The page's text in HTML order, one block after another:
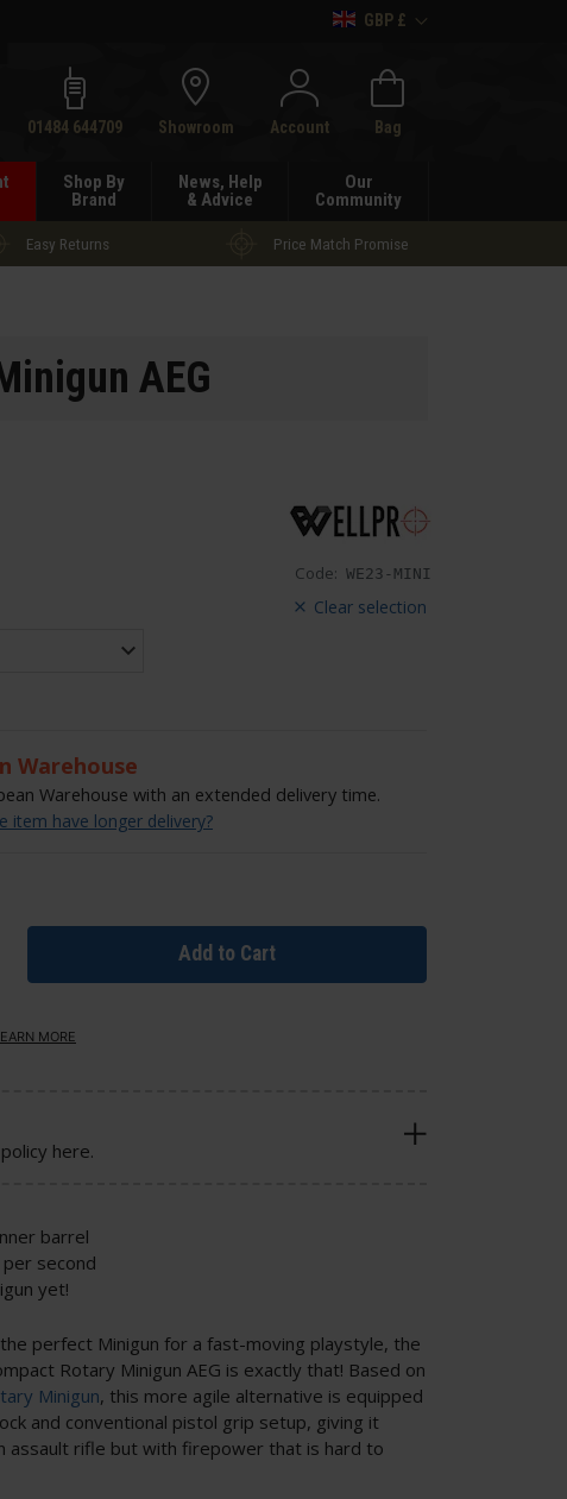
GBP £
01484 644709 Showroom Account Bag
Shop By
Brand
News, Help
& Advice
Our
Community
Easy Returns Price Match Promise
AEG
Code: WE23-MINI
Clear selection
Warehouse
Warehouse with an extended delivery time.
item have longer delivery?
Add to Cart
MORE
barrel
per second
yet!
perfect Minigun for a fast-moving playstyle, the
Rotary Minigun AEG is exactly that! Based on
Minigun, this more agile alternative is equipped
and conventional pistol grip setup, giving it
assault rifle but with firepower that is hard to
here.